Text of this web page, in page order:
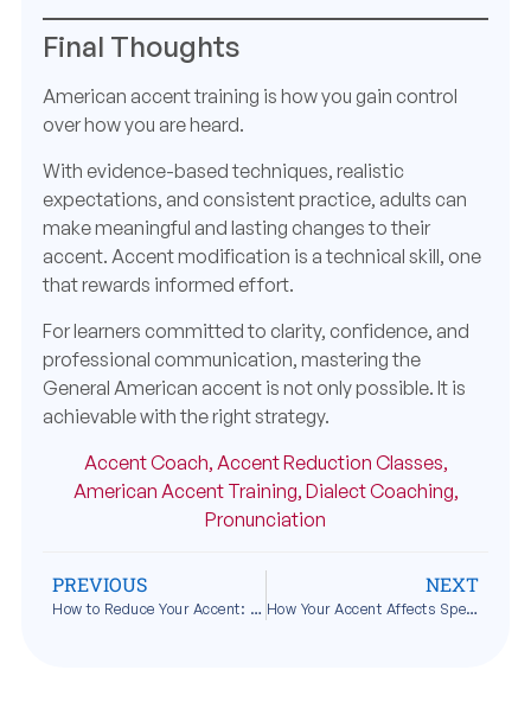
Final Thoughts
American accent training is how you gain control
over how you are heard.
With evidence-based techniques, realistic
expectations, and consistent practice, adults can
make meaningful and lasting changes to their
accent. Accent modification is a technical skill, one
that rewards informed effort.
For learners committed to clarity, confidence, and
professional communication, mastering the
General American accent is not only possible. It is
achievable with the right strategy.
Accent Coach, Accent Reduction Classes,
American Accent Training, Dialect Coaching,
Pronunciation
PREVIOUS
How to Reduce Your Accent: A Practical Step-by-Step Guide
NEXT
How Your Accent Affects Speaking Confidence and Personal Identity